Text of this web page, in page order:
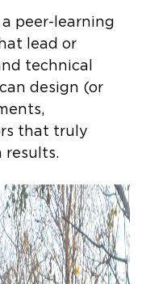
peer-learning
lead or
technical
design (or
that truly
results.